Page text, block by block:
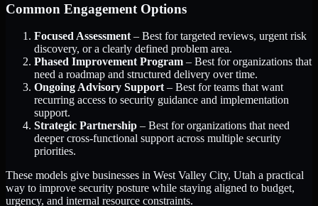
Common Engagement Options
Focused Assessment – Best for targeted reviews, urgent risk
discovery, or a clearly defined problem area.
Phased Improvement Program – Best for organizations that
need a roadmap and structured delivery over time.
Ongoing Advisory Support – Best for teams that want
recurring access to security guidance and implementation
support.
Strategic Partnership – Best for organizations that need
deeper cross-functional support across multiple security
priorities.
These models give businesses in West Valley City, Utah a practical
way to improve security posture while staying aligned to budget,
urgency, and internal resource constraints.